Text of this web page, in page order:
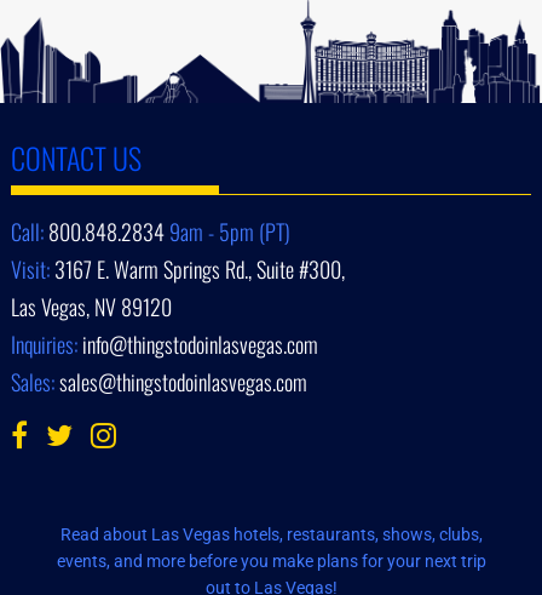
CONTACT US
Call:800.848.28349am - 5pm (PT)
Visit:3167 E. Warm Springs Rd., Suite #300,
Las Vegas, NV 89120
Inquiries:info@thingstodoinlasvegas.com
Sales:sales@thingstodoinlasvegas.com
Read about Las Vegas hotels, restaurants, shows, clubs,
events, and more before you make plans for your next trip
out to Las Vegas!